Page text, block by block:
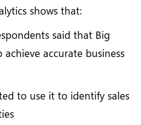
shows that:
said that Big
accurate business
to use it to identify sales